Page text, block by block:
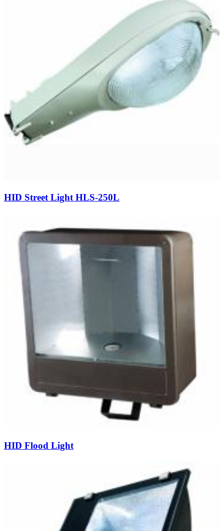
HID Street Light HLS-250L
HID Flood Light